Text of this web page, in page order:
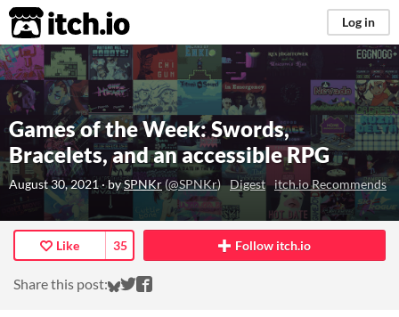
itch.io Log in
Games of the Week: Swords,
Bracelets, and an accessible RPG
August 30, 2021· bySPNKr (@SPNKr) Digest itch.io Recommends
Like 35
Share this post: Share on Bluesky
Share on Twitter
Share on Facebook
Follow itch.io